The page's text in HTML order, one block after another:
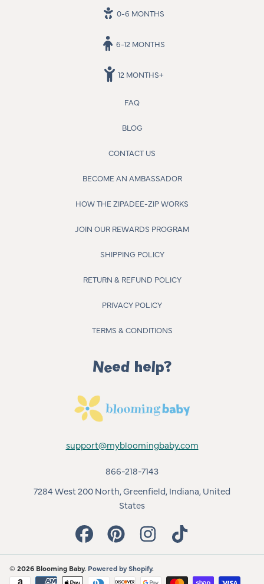
0-6 MONTHS
6-12 MONTHS
12 MONTHS+
FAQ
BLOG
CONTACT US
BECOME AN AMBASSADOR
HOW THE ZIPADEE-ZIP WORKS
JOIN OUR REWARDS PROGRAM
SHIPPING POLICY
RETURN & REFUND POLICY
PRIVACY POLICY
TERMS & CONDITIONS
Need help?
support@mybloomingbaby.com
866-218-7143
7284 West 200 North, Greenfield, Indiana, United
States
FACEBOOKPINTEREST INSTAGRAM
© 2026 Blooming Baby. Powered by Shopify.
Payment